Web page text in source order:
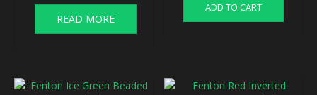
READ MORE
ADD TO CART